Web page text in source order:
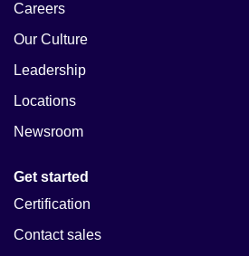
Careers
Our Culture
Leadership
Locations
Newsroom
Get started
Certification
Contact sales